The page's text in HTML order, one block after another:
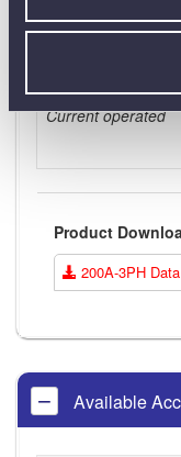
Dual contact
Current operated
Product
200A-3PH
Available